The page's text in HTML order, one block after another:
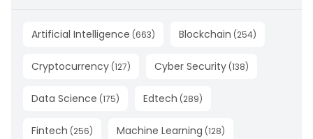
Artificial Intelligence (663) Blockchain (254)
Cryptocurrency (127) Cyber Security (138)
Data Science (175) Edtech (289)
Fintech (256) Machine Learning (128)